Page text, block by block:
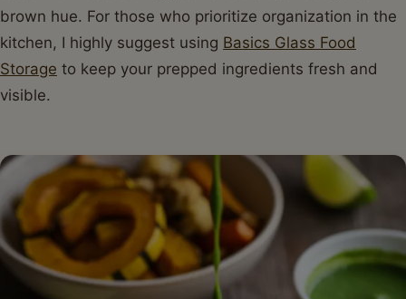
brown hue. For those who prioritize organization in the
kitchen, I highly suggest using Basics Glass Food
Storage to keep your prepped ingredients fresh and
visible.